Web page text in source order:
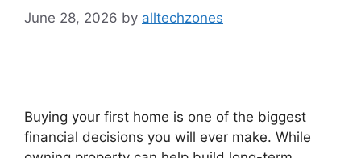
June 28, 2026 by alltechzones
Buying your first home is one of the biggest
financial decisions you will ever make. While